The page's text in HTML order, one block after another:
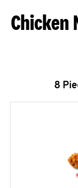
Chicken
8